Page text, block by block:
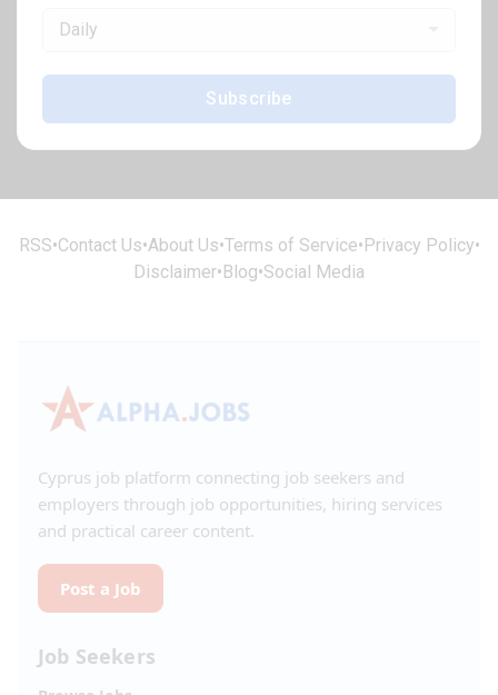
Daily
Subscribe
RSS•Contact Us•About Us•Terms of Service• Privacy Policy•
Disclaimer• Blog•Social Media
Cyprus job platform connecting job seekers and
employers through job opportunities, hiring services
and practical career content.
Post a Job
Job Seekers